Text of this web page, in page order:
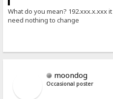
What do you mean? 192.xxx.x.xxx
need nothing to change
moondog
Occasional poster